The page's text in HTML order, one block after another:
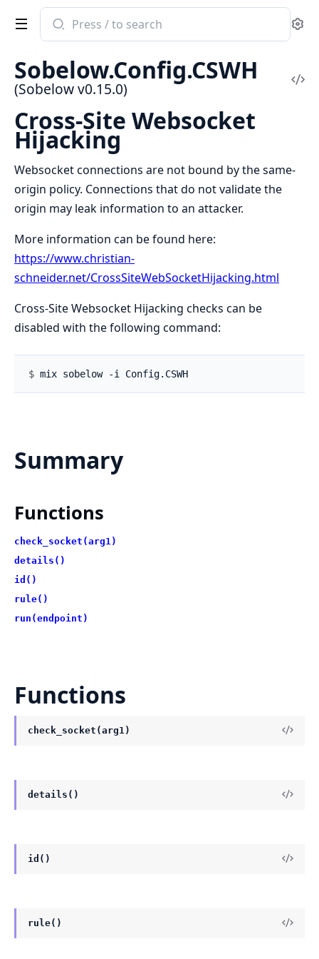
Search
documentation
Sobelow
Sobelow.Config.CSWH
(Sobelow v0.15.0)
Cross-Site Websocket
Hijacking
Websocket connections are not bound by the same-
origin policy. Connections that do not validate the
origin may leak information to an attacker.
More information can be found here:
https://www.christian-
schneider.net/CrossSiteWebSocketHijacking.html
Cross-Site Websocket Hijacking checks can be
disabled with the following command:
$
Summary
Functions
check_socket(arg1)
details()
id()
rule()
run(endpoint)
Functions
check_socket(arg1)
details()
id()
rule()